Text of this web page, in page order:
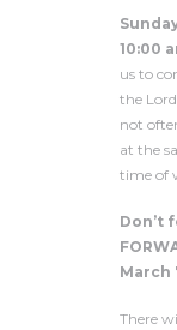
10:00
us to
the
not
at the
time of
Don’t
March
There